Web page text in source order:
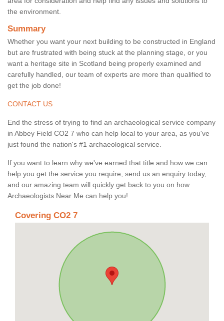
the environment.
Summary
Whether you want your next building to be constructed in England
but are frustrated with being stuck at the planning stage, or you
want a heritage site in Scotland being properly examined and
carefully handled, our team of experts are more than qualified to
get the job done!
CONTACT US
End the stress of trying to find an archaeological service company
in Abbey Field CO2 7 who can help local to your area, as you've
just found the nation's #1 archaeological service.
If you want to learn why we've earned that title and how we can
help you get the service you require, send us an enquiry today,
and our amazing team will quickly get back to you on how
Archaeologists Near Me can help you!
Covering CO2 7